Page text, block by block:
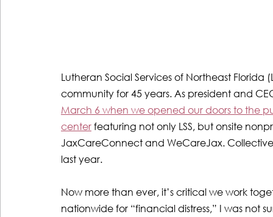
Lutheran Social Services of Northeast Florida
community for 45 years. As president and
March 6 when we opened our doors to the
center featuring not only LSS, but onsite
JaxCareConnect and WeCareJax.
last year.
Now more than ever, it’s critical we work
nationwide for “financial distress,” I was not